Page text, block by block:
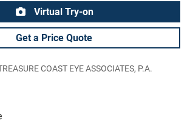
Virtual Try-on
Get a Price Quote
COAST EYE ASSOCIATES, P.A.